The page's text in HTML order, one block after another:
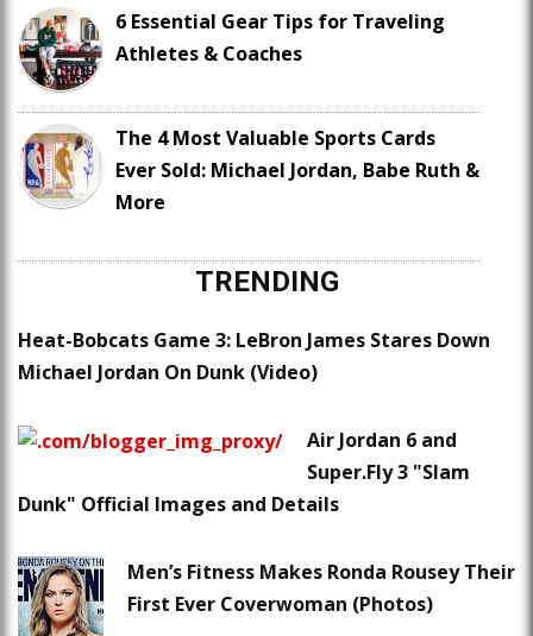
6 Essential Gear Tips for Traveling
Athletes & Coaches
The 4 Most Valuable Sports Cards
Ever Sold: Michael Jordan, Babe Ruth &
More
TRENDING
Heat-Bobcats Game 3: LeBron James Stares Down
Michael Jordan On Dunk (Video)
Air Jordan 6 and
Super.Fly 3 "Slam
Dunk" Official Images and Details
Men’s Fitness Makes Ronda Rousey Their
First Ever Coverwoman (Photos)